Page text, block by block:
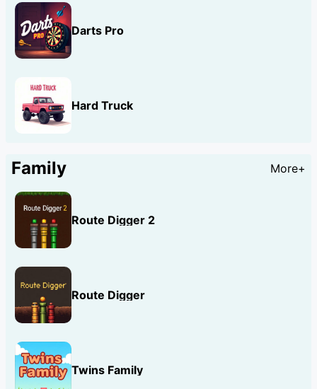
Darts Pro
Hard Truck
Family More+
Route Digger 2
Route Digger
Twins Family